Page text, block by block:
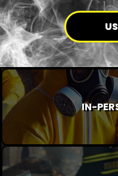
IN-